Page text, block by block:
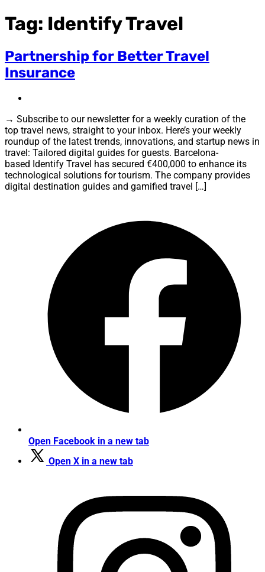
Tag: Identify Travel
Partnership for Better Travel
Insurance
→ Subscribe to our newsletter for a weekly curation of the
top travel news, straight to your inbox. Here’s your weekly
roundup of the latest trends, innovations, and startup news in
travel: Tailored digital guides for guests. Barcelona-
based Identify Travel has secured €400,000 to enhance its
technological solutions for tourism. The company provides
digital destination guides and gamified travel […]
Open Facebook in a new tab
Open X in a new tab